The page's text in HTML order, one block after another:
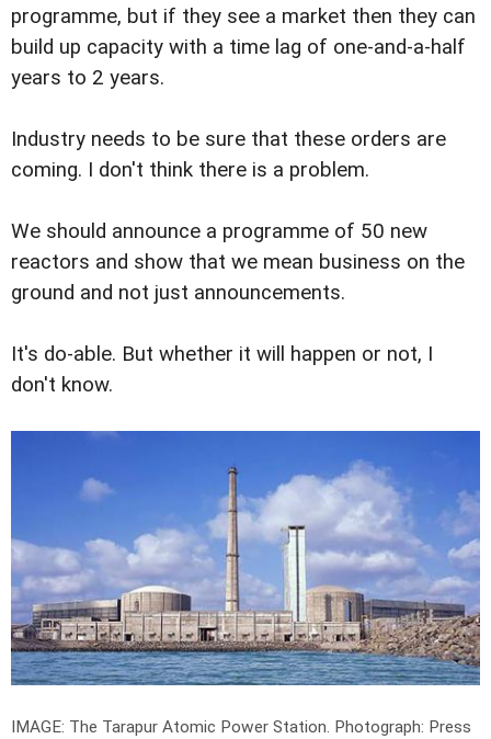
programme, but if they see a market then they can
build up capacity with a time lag of one-and-a-half
years to 2 years.
Industry needs to be sure that these orders are
coming. I don't think there is a problem.
We should announce a programme of 50 new
reactors and show that we mean business on the
ground and not just announcements.
It's do-able. But whether it will happen or not, I
don't know.
IMAGE: The Tarapur Atomic Power Station. Photograph: Press